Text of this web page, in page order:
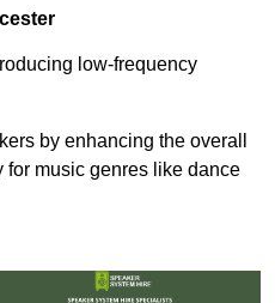
low-frequency
by enhancing the overall
music genres like dance